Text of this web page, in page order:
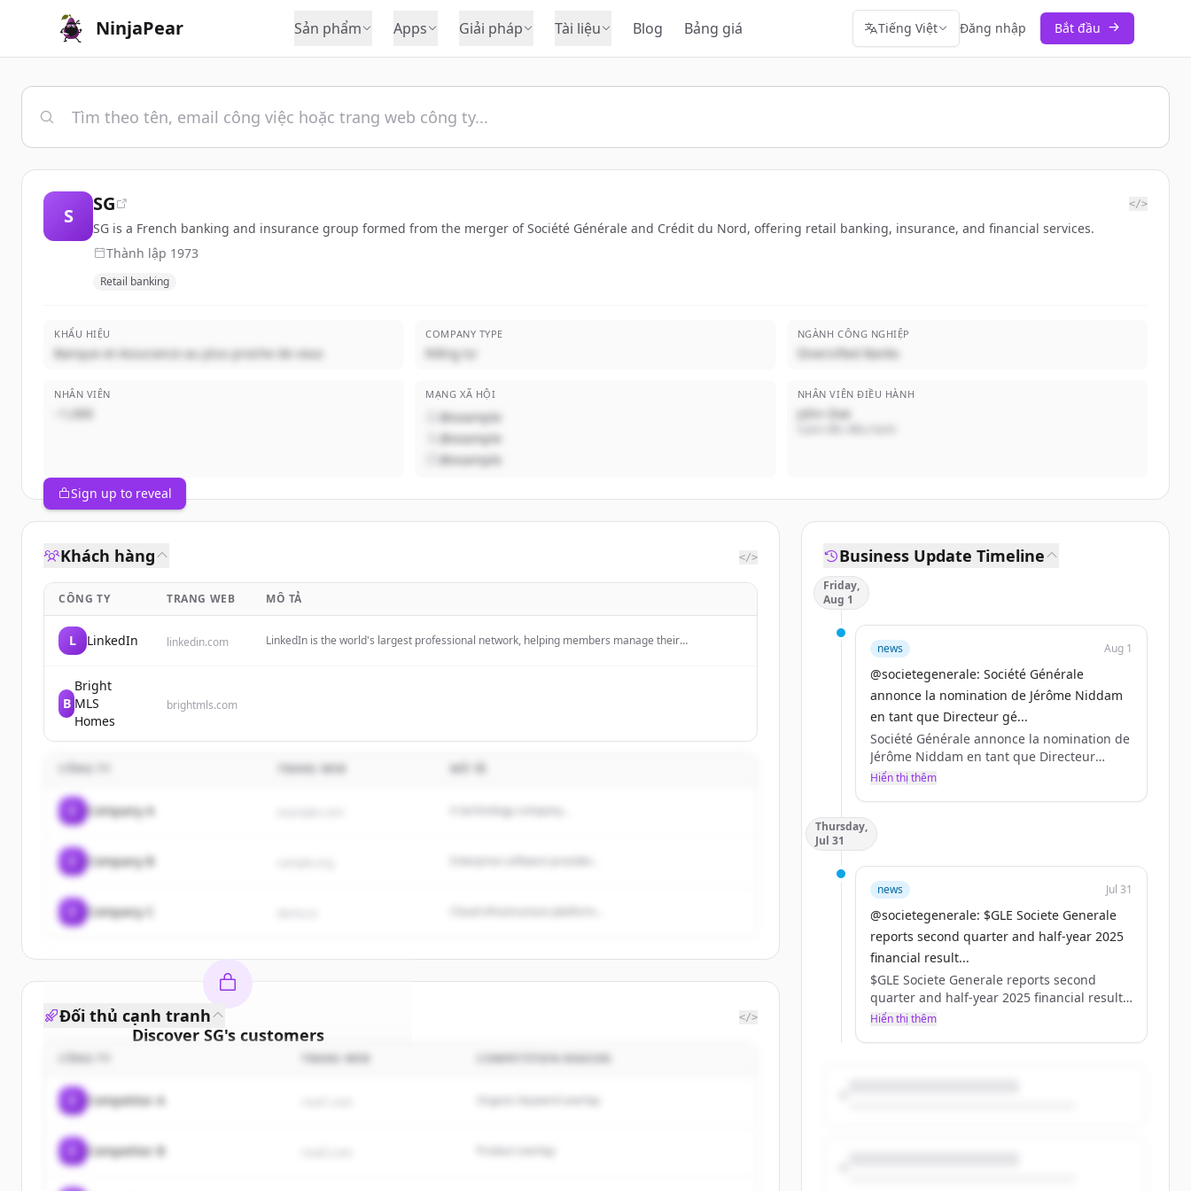
NinjaPear Sản phẩm Apps Giải pháp Tài liệu Blog Bảng giá Tiếng Việt Đăng nhập Bắt đầu
S
SG </>
SG is a French banking and insurance group formed from the merger of Société Générale and Crédit du Nord, offering retail banking, insurance, and financial services.
Thành lập 1973
Retail banking
KHẨU HIỆU
Banque et Assurance au plus proche de vous
COMPANY TYPE
Riêng tư
NGÀNH CÔNG NGHIỆP
Diversified Banks
NHÂN VIÊN
~1,000
MẠNG XÃ HỘI
@example
@example
@example
NHÂN VIÊN ĐIỀU HÀNH
John Doe
Sign up to reveal
Khách hàng </>
CÔNG TY TRANG WEB MÔ TẢ
L LinkedIn linkedin.com
LinkedIn is the world's largest professional network, helping members manage their
B
Bright
MLS
Homes
brightmls.com
TRANG WEB
Company A A technology company...
Company B
Company C
Discover SG's customers
Sign up for free to view all customersofSG
New accounts include trial credits to get started.
Đối thủ cạnh tranh </>
TRANG WEB COMPETITION REASON
Competitor A Organic keyword overlap
Competitor B
Business Update Timeline
Friday,
Aug 1
news Aug 1
@societegenerale: Société Générale
annonce la nomination de Jérôme Niddam
en tant que Directeur gé...
Société Générale annonce la nomination de
Jérôme Niddam en tant que Directeur
général de Société Générale Asie-Pacifique,
https://t.co/iCovaZRWw4
Hiển thị thêm
Thursday,
Jul 31
news Jul 31
@societegenerale: $GLE Societe Generale
reports second quarter and half-year 2025
financial result...
$GLE Societe Generale reports second
quarter and half-year 2025 financial results.
For in-depth information, please refer to
Hiển thị thêm